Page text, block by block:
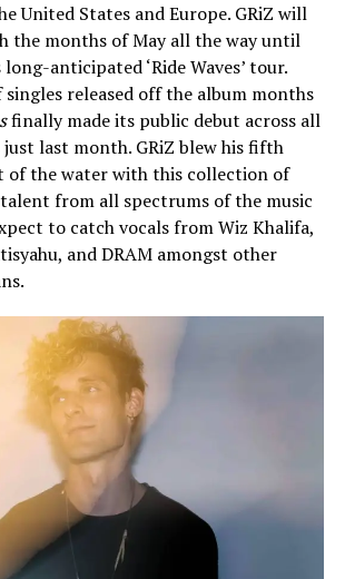
United States and Europe. GRiZ will
the months of May all the way until
anticipated ‘Ride Waves’ tour.
released off the album months
finally made its public debut across all
last month. GRiZ blew his fifth
of the water with this collection of
from all spectrums of the music
to catch vocals from Wiz Khalifa,
and DRAM amongst other